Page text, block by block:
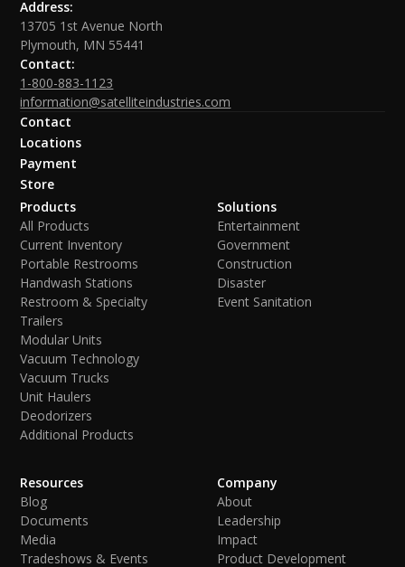
Address:
13705 1st Avenue North
Plymouth, MN 55441
Contact:
1-800-883-1123
information@satelliteindustries.com
Contact
Locations
Payment
Store
Products
All Products
Current Inventory
Portable Restrooms
Handwash Stations
Restroom & Specialty
Trailers
Modular Units
Vacuum Technology
Vacuum Trucks
Unit Haulers
Deodorizers
Additional Products
Solutions
Entertainment
Government
Construction
Disaster
Event Sanitation
Resources
Blog
Documents
Media
Tradeshows & Events
Company
About
Leadership
Impact
Product Development